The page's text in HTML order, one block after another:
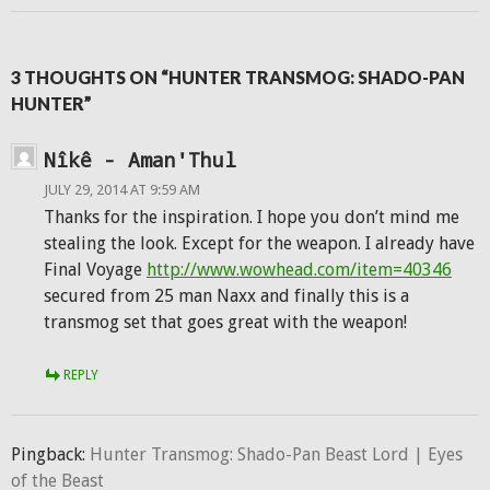
3 THOUGHTS ON “HUNTER TRANSMOG: SHADO-PAN
HUNTER”
Nîkê - Aman'Thul
JULY 29, 2014 AT 9:59 AM
Thanks for the inspiration. I hope you don’t mind me
stealing the look. Except for the weapon. I already have
Final Voyage http://www.wowhead.com/item=40346
secured from 25 man Naxx and finally this is a
transmog set that goes great with the weapon!
REPLY
Pingback: Hunter Transmog: Shado-Pan Beast Lord | Eyes
of the Beast